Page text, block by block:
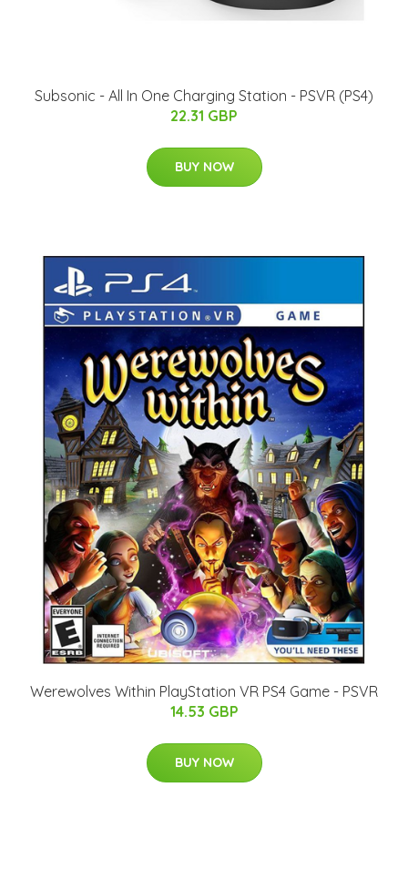
Subsonic - All In One Charging Station - PSVR (PS4)
22.31 GBP
BUY NOW
Werewolves Within PlayStation VR PS4 Game - PSVR
14.53 GBP
BUY NOW